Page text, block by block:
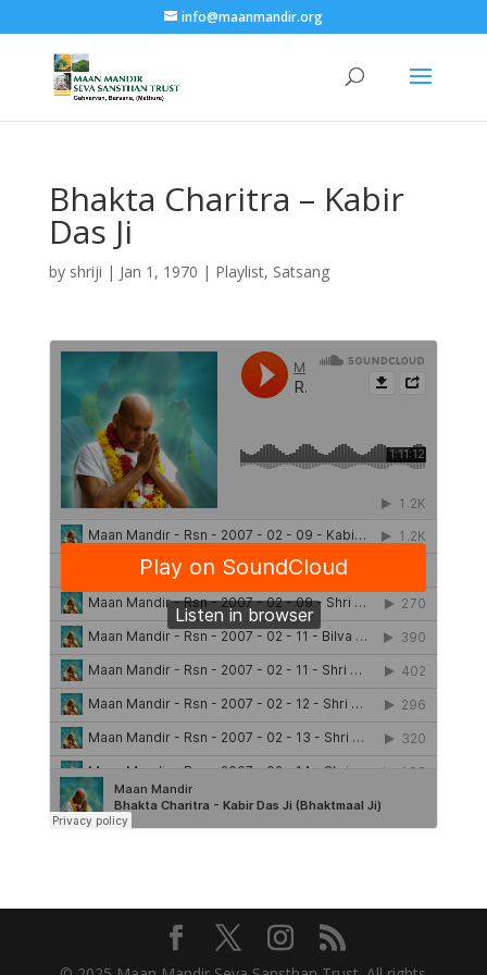
info@maanmandir.org
Bhakta Charitra – Kabir
Das Ji
by shriji | Jan 1, 1970 | Playlist, Satsang